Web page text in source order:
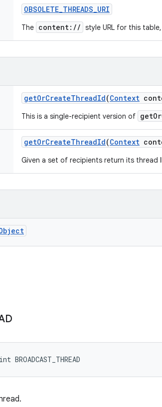
OBSOLETE_THREADS_URI
The content:// style URL for this
getOrCreateThreadId(Context
This is a single-recipient version of
getOrCreateThreadId(Context
Given a set of recipients return its thread